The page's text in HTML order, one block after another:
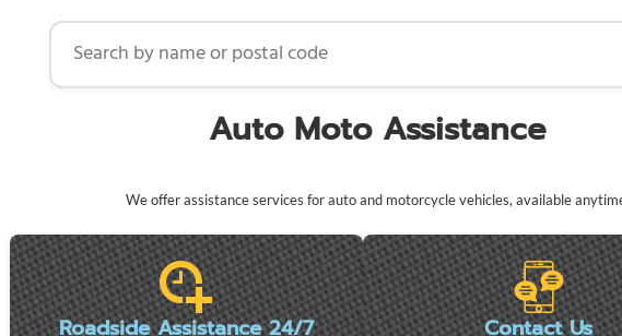
Search by name or postal code
Auto Moto Assistance
We offer assistance services for auto and motorcycle vehicles, available
Roadside Assistance 24/7 Contact Us